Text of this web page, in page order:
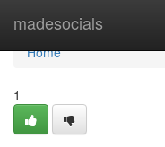
madesocials
Home
Home
1